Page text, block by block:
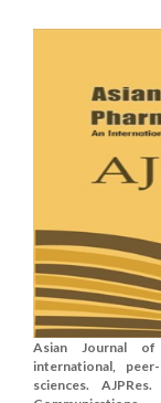
Asian Journal of
international,
sciences.